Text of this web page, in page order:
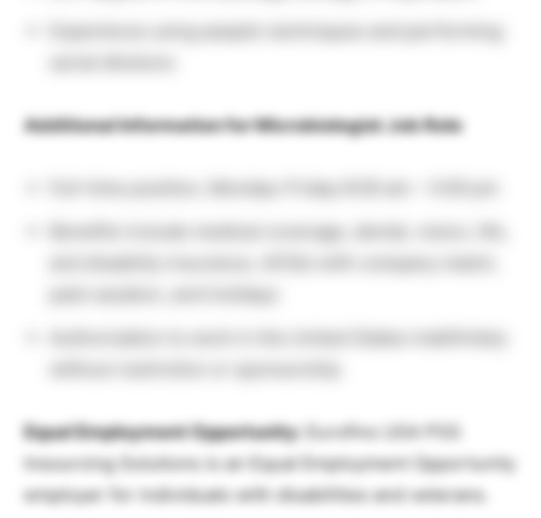
Additional Information for Microbiologist Job Role
Benefits include medical coverage, dental, vision, life,
Equal Employment Opportunity: Eurofins USA PSS
Insourcing Solutions is an Equal Employment Opportunity
employer for individuals with disabilities and veterans.